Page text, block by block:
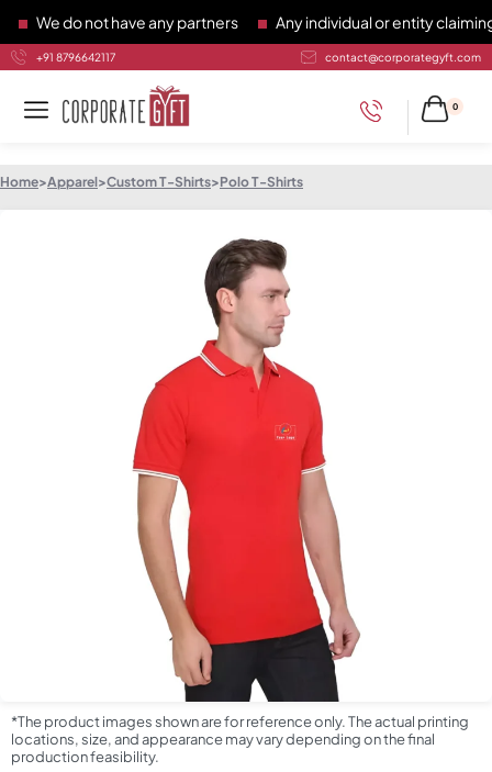
We do not have any partners Any individual or entity claiming
+91 8796642117 contact@corporategyft.com
0
Home>Apparel>Custom T-Shirts>Polo T-Shirts
*The product images shown are for reference only. The actual printing
locations, size, and appearance may vary depending on the final
production feasibility.